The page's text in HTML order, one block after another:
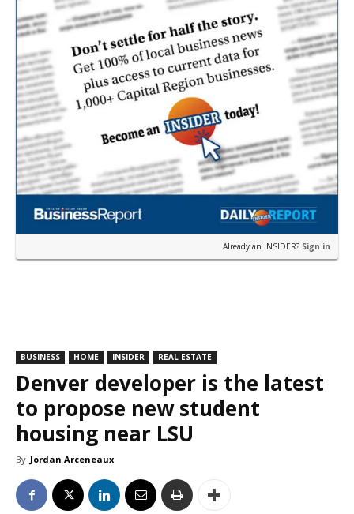
Already an INSIDER? Sign in
BUSINESS HOME INSIDER REAL ESTATE
Denver developer is the latest
to propose new student
housing near LSU
By Jordan Arceneaux